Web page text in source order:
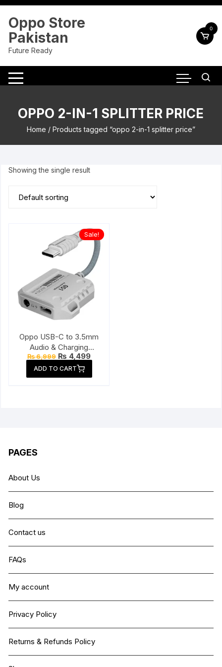
Skip
content
Oppo Store
Pakistan
Future Ready
0
OPPO 2-IN-1 SPLITTER PRICE
Home / Products tagged “oppo 2-in-1 splitter price”
Showing the single result
Sale!
Oppo USB-C to 3.5mm
Audio & Charging
Connector
₨6,999 Original
was:
₨ 6,999.
₨ 4,499Current
price
₨ 4,499.
ADD TO CART
PAGES
About Us
Blog
Contact us
FAQs
My account
Privacy Policy
Returns & Refunds Policy